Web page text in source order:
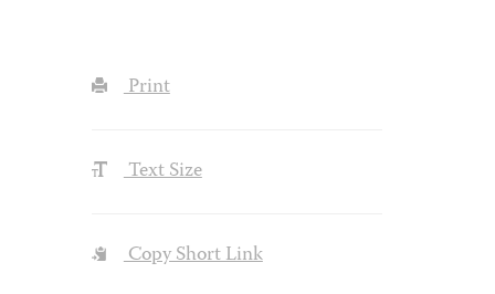
Print
Text Size
Copy Short Link